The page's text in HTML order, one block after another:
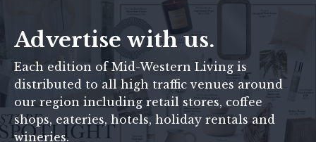
Advertise with us.
Each edition of Mid-Western Living is
distributed to all high traffic venues around
our region including retail stores, coffee
shops, eateries, hotels, holiday rentals and
wineries.